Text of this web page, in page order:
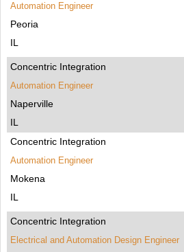
Automation Engineer
Peoria
IL
Concentric Integration
Automation Engineer
Naperville
IL
Concentric Integration
Automation Engineer
Mokena
IL
Concentric Integration
Electrical and Automation Design Engineer